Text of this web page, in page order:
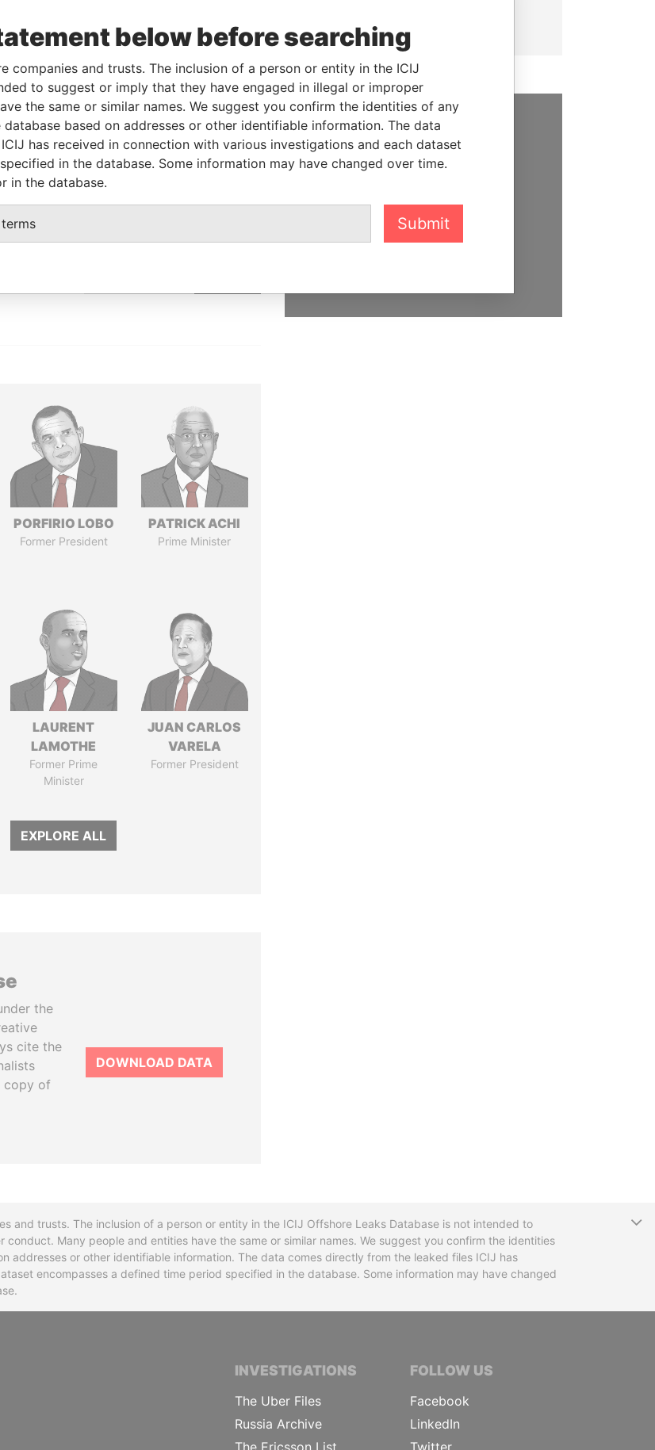
1991 Barbados - Paradise Papers
From
Data From
- - Paradise Papers
IN YOUR INBOX
PORFIRIO LOBO
Former President
PATRICK ACHI
Prime Minister
LAURENT
LAMOTHE
Former Prime
Minister
JUAN CARLOS
VARELA
Former President
EXPLORE ALL
the
cite the
copy of
DOWNLOAD DATA
SUPPORT US
We depend on the generous
help us expose corruption and
hold the powerful to account
and trusts. The inclusion of a person or entity in the ICIJ Offshore Leaks Database is not intended to
Many people and entities have the same or similar names. We suggest you confirm the identities
addresses or other identifiable information. The data comes directly from the leaked files ICIJ has
encompasses a defined time period specified in the database. Some information may have changed
CONSORTIUM OF INVESTIGATIVE JOURNALISTS
INVESTIGATIONS
The Uber Files
Russia Archive
The Ericsson List
FOLLOW US
Facebook
LinkedIn
Twitter
below before searching
companies and trusts. The inclusion of a person or entity in the ICIJ
to suggest or imply that they have engaged in illegal or improper
the same or similar names. We suggest you confirm the identities of any
based on addresses or other identifiable information. The data
has received in connection with various investigations and each dataset
in the database. Some information may have changed over time.
in the database.
Submit